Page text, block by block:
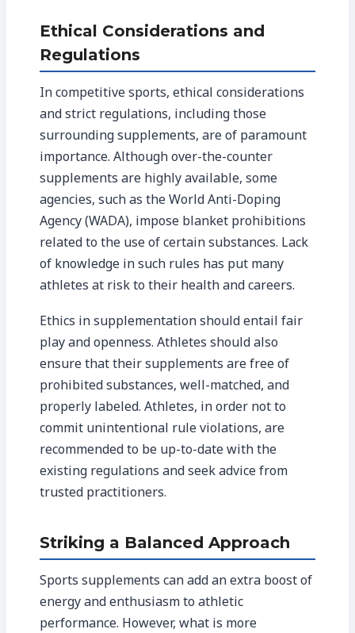
Ethical Considerations and
Regulations
In competitive sports, ethical considerations
and strict regulations, including those
surrounding supplements, are of paramount
importance. Although over-the-counter
supplements are highly available, some
agencies, such as the World Anti-Doping
Agency (WADA), impose blanket prohibitions
related to the use of certain substances. Lack
of knowledge in such rules has put many
athletes at risk to their health and careers.
Ethics in supplementation should entail fair
play and openness. Athletes should also
ensure that their supplements are free of
prohibited substances, well-matched, and
properly labeled. Athletes, in order not to
commit unintentional rule violations, are
recommended to be up-to-date with the
existing regulations and seek advice from
trusted practitioners.
Striking a Balanced Approach
Sports supplements can add an extra boost of
energy and enthusiasm to athletic
performance. However, what is more